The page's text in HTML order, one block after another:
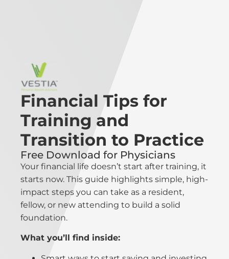
Financial Tips for
Training and
Transition to Practice
Free Download for Physicians
Your financial life doesn’t start after training, it
starts now. This guide highlights simple, high-
impact steps you can take as a resident,
fellow, or new attending to build a solid
foundation.
What you’ll find inside: